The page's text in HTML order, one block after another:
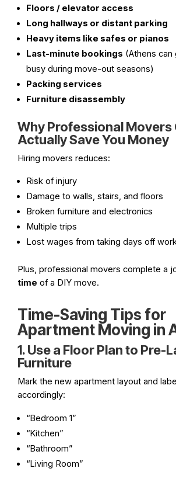
Floors / elevator access
Long hallways or distant parking
Heavy items like safes or pianos
Last-minute bookings (Athens
busy during move-out seasons)
Packing services
Furniture disassembly
Why Professional Movers
Actually Save You Money
Hiring movers reduces:
Risk of injury
Damage to walls, stairs, and floors
Broken furniture and electronics
Multiple trips
Lost wages from taking days off
Plus, professional movers complete a
time of a DIY move.
Time-Saving Tips for
Apartment Moving in
1. Use a Floor Plan to Pre-
Furniture
Mark the new apartment layout and
accordingly:
“Bedroom 1”
“Kitchen”
“Bathroom”
“Living Room”